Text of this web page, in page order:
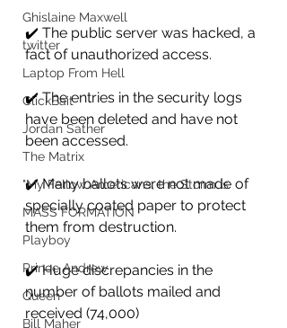
Ghislaine Maxwell
twitter
Laptop From Hell
ClickBait
Jordan Sather
The Matrix
"My Fellow Americans, the Storm is
MASS FORMATION
Playboy
Prince Andrew
Queen
Bill Maher
✔️ The public server was hacked, a
fact of unauthorized access.
✔️ The entries in the security logs
have been deleted and have not
been accessed.
✔️ Many ballots were not made of
specially coated paper to protect
them from destruction.
✔️ Huge discrepancies in the
number of ballots mailed and
received (74,000)